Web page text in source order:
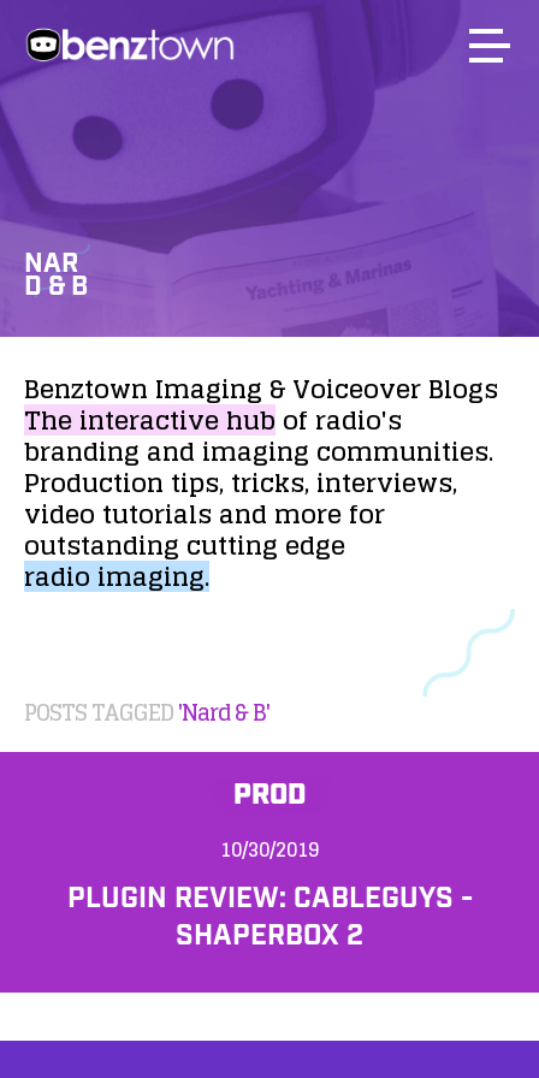
NAR
D & B
Benztown Imaging &VoiceoverBlogs
Theinteractivehubof radio's
brandingandimaging communities.
Production tips,tricks,interviews,
video tutorialsand morefor
outstanding cutting edge
radioimaging.
POSTS TAGGED'Nard & B'
PROD
10/30/2019
PLUGIN REVIEW: CABLEGUYS -
SHAPERBOX 2